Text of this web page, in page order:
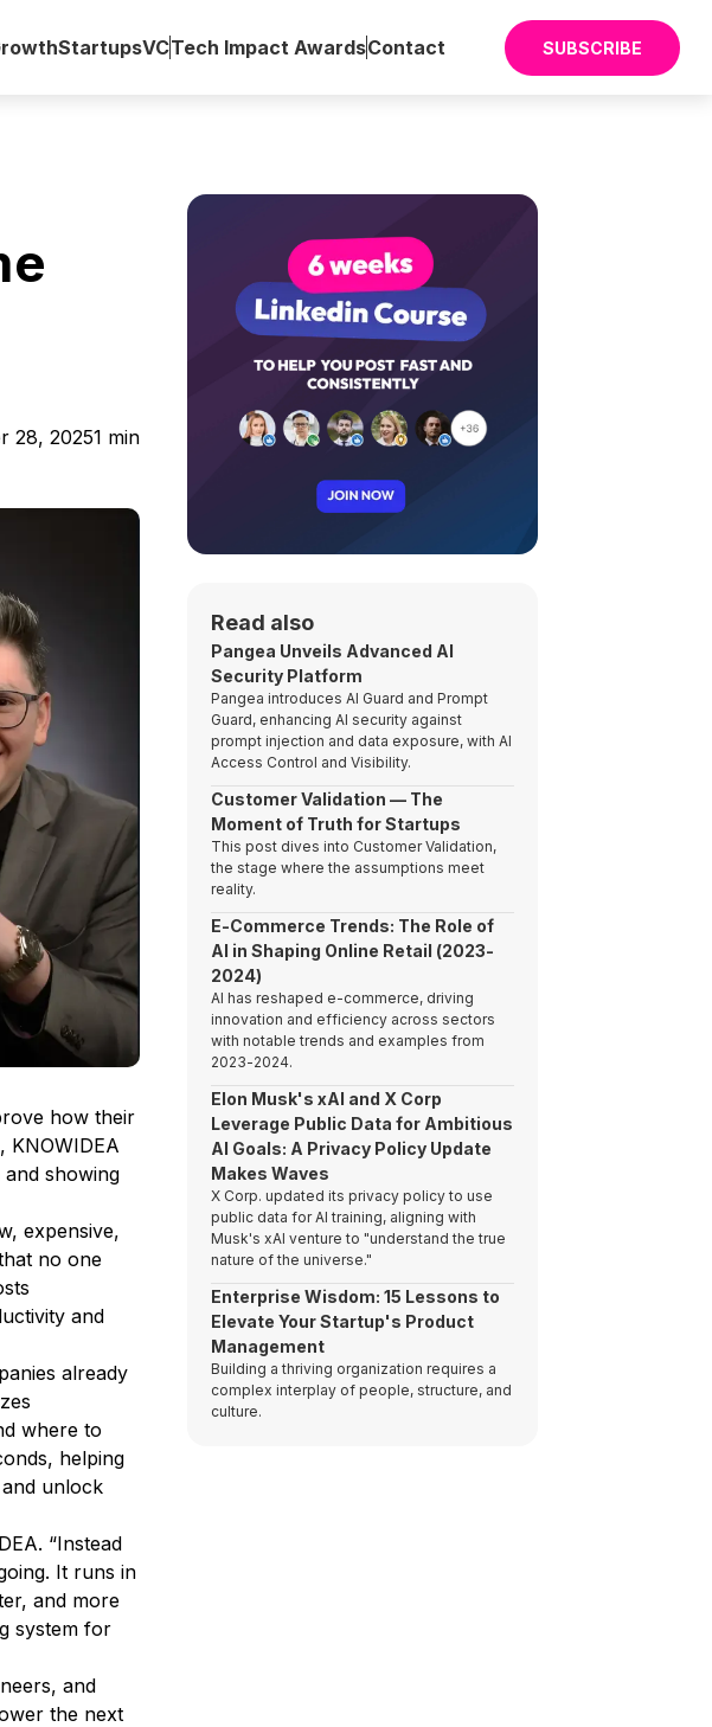
StartupsVCTech Impact AwardsContact SUBSCRIBE
28, 20251 min
how their
KNOWIDEA
showing
expensive,
no one
and
already
where to
helping
unlock
“Instead
It runs in
and more
system for
and
the next
Read also
Pangea Unveils Advanced AI
Security Platform
Pangea introduces AI Guard and Prompt
Guard, enhancing AI security against
prompt injection and data exposure, with AI
Access Control and Visibility.
Customer Validation — The
Moment of Truth for Startups
This post dives into Customer Validation,
the stage where the assumptions meet
reality.
E-Commerce Trends: The Role of
AI in Shaping Online Retail (2023-
2024)
AI has reshaped e-commerce, driving
innovation and efficiency across sectors
with notable trends and examples from
2023-2024.
Elon Musk's xAI and X Corp
Leverage Public Data for Ambitious
AI Goals: A Privacy Policy Update
Makes Waves
X Corp. updated its privacy policy to use
public data for AI training, aligning with
Musk's xAI venture to "understand the true
nature of the universe."
Enterprise Wisdom: 15 Lessons to
Elevate Your Startup's Product
Management
Building a thriving organization requires a
complex interplay of people, structure, and
culture.